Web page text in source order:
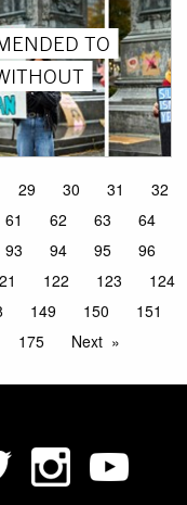
TO
29 30 31
32
61 62 63
64
93 94 95
96
122 123
124
149 150
151
175 Next